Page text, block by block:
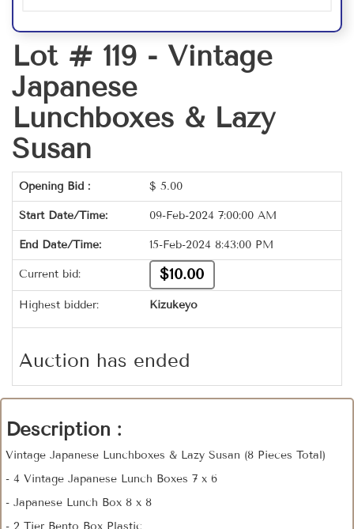
Lot # 119 - Vintage
Japanese
Lunchboxes & Lazy
Susan
Opening Bid : $ 5.00
Start Date/Time: 09-Feb-2024 7:00:00 AM
End Date/Time: 15-Feb-2024 8:43:00 PM
Current bid: $10.00
Highest bidder: Kizukeyo
Auction has ended
Description :
Vintage Japanese Lunchboxes & Lazy Susan (8 Pieces Total)
- 4 Vintage Japanese Lunch Boxes 7 x 6
- Japanese Lunch Box 8 x 8